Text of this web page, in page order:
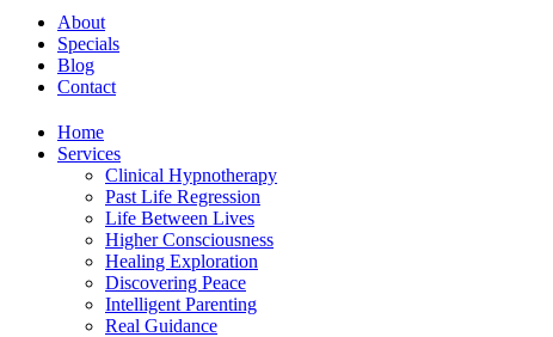
About
Specials
Blog
Contact
Home
Services
Clinical Hypnotherapy
Past Life Regression
Life Between Lives
Higher Consciousness
Healing Exploration
Discovering Peace
Intelligent Parenting
Real Guidance